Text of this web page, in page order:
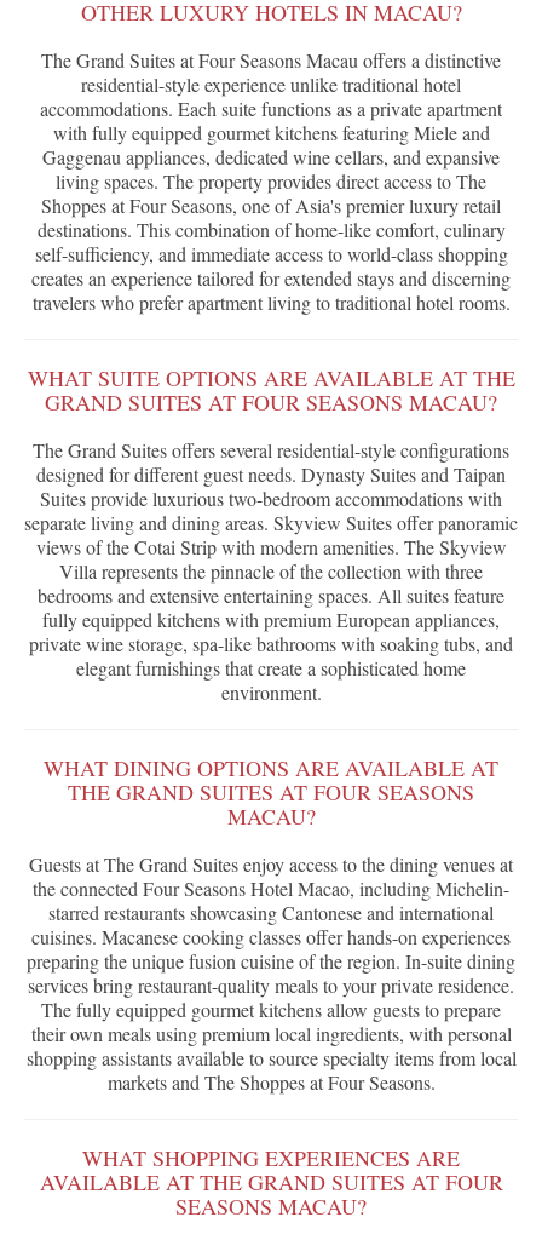
OTHER LUXURY HOTELS IN MACAU?
The Grand Suites at Four Seasons Macau offers a distinctive
residential-style experience unlike traditional hotel
accommodations. Each suite functions as a private apartment
with fully equipped gourmet kitchens featuring Miele and
Gaggenau appliances, dedicated wine cellars, and expansive
living spaces. The property provides direct access to The
Shoppes at Four Seasons, one of Asia's premier luxury retail
destinations. This combination of home-like comfort, culinary
self-sufficiency, and immediate access to world-class shopping
creates an experience tailored for extended stays and discerning
travelers who prefer apartment living to traditional hotel rooms.
WHAT SUITE OPTIONS ARE AVAILABLE AT THE
GRAND SUITES AT FOUR SEASONS MACAU?
The Grand Suites offers several residential-style configurations
designed for different guest needs. Dynasty Suites and Taipan
Suites provide luxurious two-bedroom accommodations with
separate living and dining areas. Skyview Suites offer panoramic
views of the Cotai Strip with modern amenities. The Skyview
Villa represents the pinnacle of the collection with three
bedrooms and extensive entertaining spaces. All suites feature
fully equipped kitchens with premium European appliances,
private wine storage, spa-like bathrooms with soaking tubs, and
elegant furnishings that create a sophisticated home
environment.
WHAT DINING OPTIONS ARE AVAILABLE AT
THE GRAND SUITES AT FOUR SEASONS
MACAU?
Guests at The Grand Suites enjoy access to the dining venues at
the connected Four Seasons Hotel Macao, including Michelin-
starred restaurants showcasing Cantonese and international
cuisines. Macanese cooking classes offer hands-on experiences
preparing the unique fusion cuisine of the region. In-suite dining
services bring restaurant-quality meals to your private residence.
The fully equipped gourmet kitchens allow guests to prepare
their own meals using premium local ingredients, with personal
shopping assistants available to source specialty items from local
markets and The Shoppes at Four Seasons.
WHAT SHOPPING EXPERIENCES ARE
AVAILABLE AT THE GRAND SUITES AT FOUR
SEASONS MACAU?